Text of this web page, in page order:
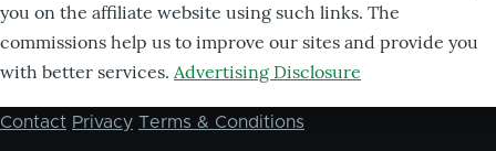
you on the affiliate website using such links. The
commissions help us to improve our sites and provide you
with better services. Advertising Disclosure
Footer
Contact Privacy Terms & Conditions